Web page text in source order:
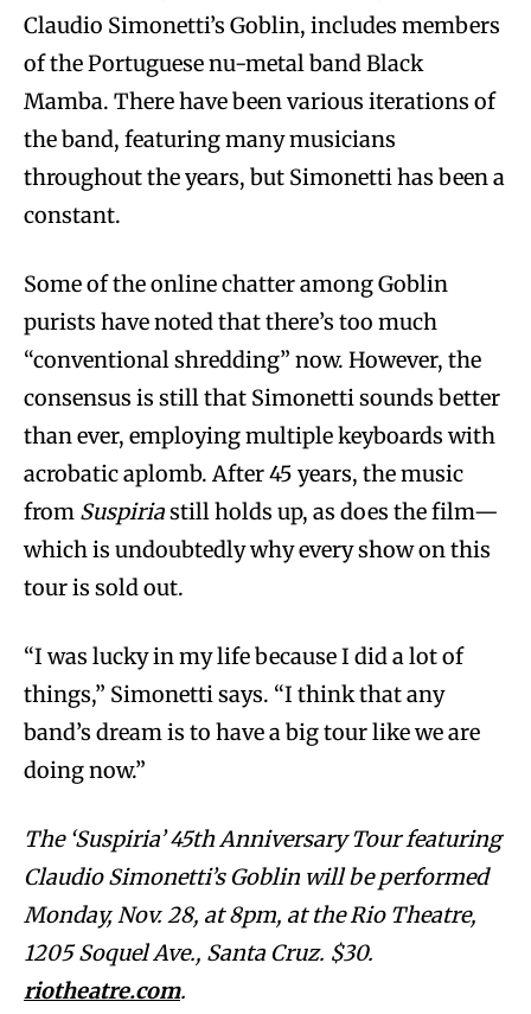
Claudio Simonetti’s Goblin, includes members
of the Portuguese nu-metal band Black
Mamba. There have been various iterations of
the band, featuring many musicians
throughout the years, but Simonetti has been a
constant.
Some of the online chatter among Goblin
purists have noted that there’s too much
“conventional shredding” now. However, the
consensus is still that Simonetti sounds better
than ever, employing multiple keyboards with
acrobatic aplomb. After 45 years, the music
from Suspiriastill holds up, as does the film—
which is undoubtedly why every show on this
tour is sold out.
“I was lucky in my life because I did a lot of
things,” Simonetti says. “I think that any
band’s dream is to have a big tour like we are
doing now.”
The ‘Suspiria’ 45th Anniversary Tour featuring
Claudio Simonetti’s Goblin will be performed
Monday, Nov. 28, at 8pm, at the Rio Theatre,
1205 Soquel Ave., Santa Cruz. $30.
riotheatre.com.